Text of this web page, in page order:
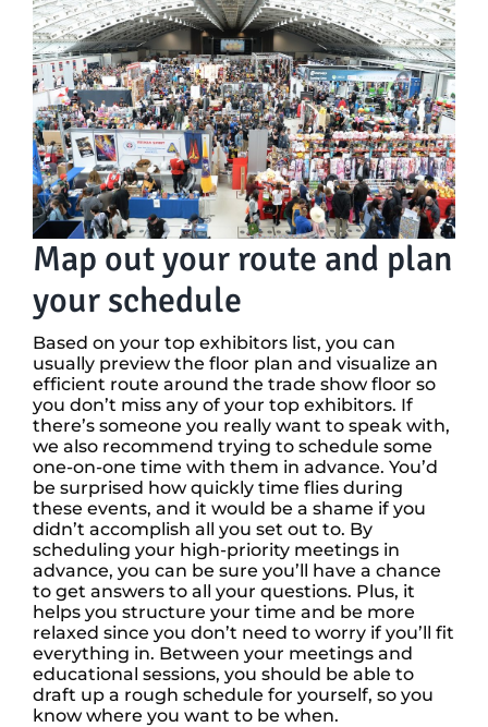
Map out your route and plan
your schedule
Based on your top exhibitors list, you can
usually preview the floor plan and visualize an
efficient route around the trade show floor so
you don’t miss any of your top exhibitors. If
there’s someone you really want to speak with,
we also recommend trying to schedule some
one-on-one time with them in advance. You’d
be surprised how quickly time flies during
these events, and it would be a shame if you
didn’t accomplish all you set out to. By
scheduling your high-priority meetings in
advance, you can be sure you’ll have a chance
to get answers to all your questions. Plus, it
helps you structure your time and be more
relaxed since you don’t need to worry if you’ll fit
everything in. Between your meetings and
educational sessions, you should be able to
draft up a rough schedule for yourself, so you
know where you want to be when.